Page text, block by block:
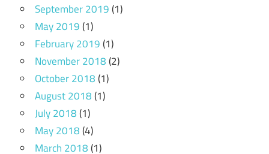
September 2019(1)
May 2019(1)
February 2019(1)
November 2018(2)
October 2018(1)
August 2018(1)
July 2018(1)
May 2018(4)
March 2018(1)